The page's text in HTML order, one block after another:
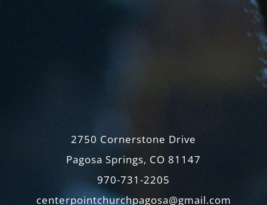
2750 Cornerstone Drive
Pagosa Springs, CO 81147
970-731-2205
centerpointchurchpagosa@gmail.com